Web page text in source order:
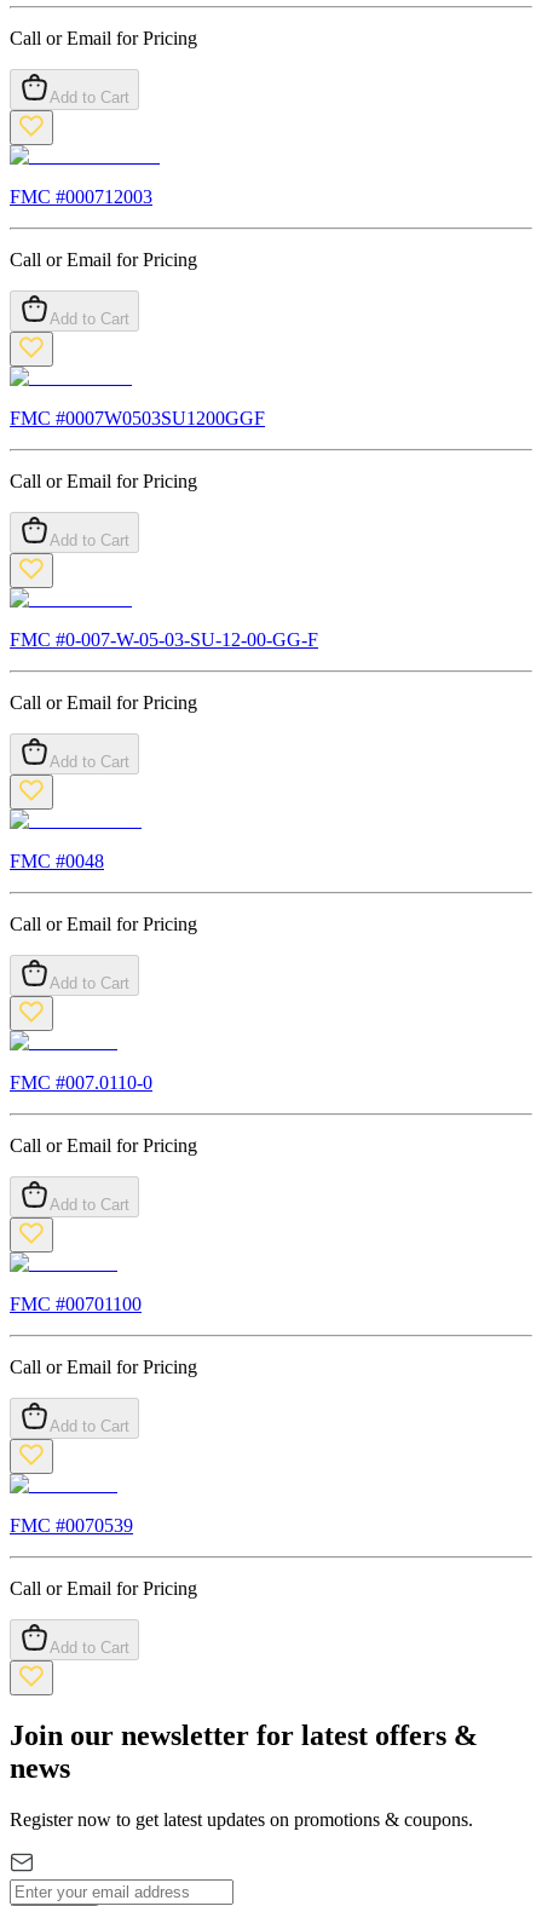
Call or Email for Pricing
Add to Cart
FMC #000712003
Call or Email for Pricing
Add to Cart
FMC #0007W0503SU1200GGF
Call or Email for Pricing
Add to Cart
FMC #0-007-W-05-03-SU-12-00-GG-F
Call or Email for Pricing
Add to Cart
FMC #0048
Call or Email for Pricing
Add to Cart
FMC #007.0110-0
Call or Email for Pricing
Add to Cart
FMC #00701100
Call or Email for Pricing
Add to Cart
FMC #0070539
Call or Email for Pricing
Add to Cart
Join our newsletter for latest offers &
news
Register now to get latest updates on promotions & coupons.